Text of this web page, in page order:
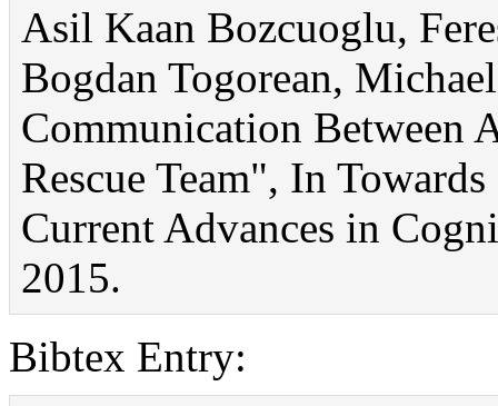
Asil Kaan Bozcuoglu,
Bogdan Togorean,
Communication Between
Rescue Team", In
Current Advances in
2015.
Bibtex Entry: